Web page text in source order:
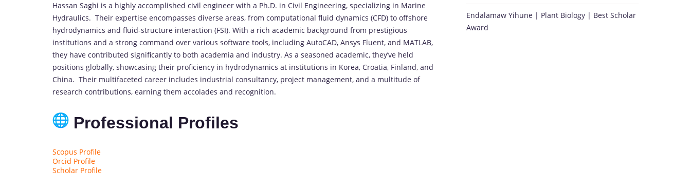
Hassan Saghi is a highly accomplished civil engineer with a Ph.D. in Civil Engineering, specializing in Marine
Hydraulics. Their expertise encompasses diverse areas, from computational fluid dynamics (CFD) to offshore
hydrodynamics and fluid-structure interaction (FSI). With a rich academic background from prestigious
institutions and a strong command over various software tools, including AutoCAD, Ansys Fluent, and MATLAB,
they have contributed significantly to both academia and industry. As a seasoned academic, they’ve held
positions globally, showcasing their proficiency in hydrodynamics at institutions in Korea, Croatia, Finland, and
China. Their multifaceted career includes industrial consultancy, project management, and a multitude of
research contributions, earning them accolades and recognition.
Professional Profiles
Scopus Profile
Orcid Profile
Scholar Profile
Endalamaw Yihune | Plant Biology | Best Scholar
Award